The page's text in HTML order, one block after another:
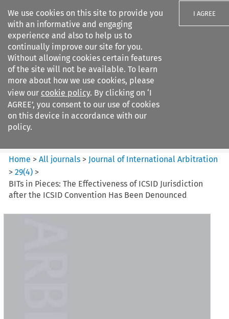
We use cookies on this site to provide you
with an informative and engaging
experience and also to help us to
continually improve our site for you.
Without allowing cookies certain features
of the site will not be available. To learn
more about how we use cookies, please
view our cookie policy. By clicking on ‘I
AGREE’, you consent to our use of cookies
on this device in accordance with our
policy.
I AGREE
Search filters
Journal of International
Arbitration
Home >All journals > Journal of International Arbitration
>29(4) >
BITs in Pieces: The Effectiveness of ICSID Jurisdiction
after the ICSID Convention Has Been Denounced